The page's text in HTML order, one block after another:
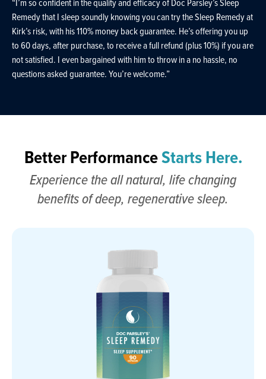
Remedy that I sleep soundly knowing you can try the Sleep Remedy at
Kirk’s risk, with his 110% money back guarantee. He’s offering you up
to 60 days, after purchase, to receive a full refund (plus 10%) if you are
not satisfied. I even bargained with him to throw in a no hassle, no
questions asked guarantee. You’re welcome.”
Better PerformanceStarts Here.
Experience the all natural, life changing
benefits of deep, regenerative sleep.